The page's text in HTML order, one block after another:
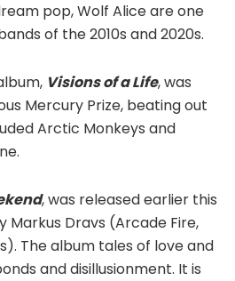
pop, Wolf Alice are one
of the 2010s and 2020s.
Visions of a Life, was
Mercury Prize, beating out
Arctic Monkeys and
, was released earlier this
Markus Dravs (Arcade Fire,
The album tales of love and
and disillusionment. It is